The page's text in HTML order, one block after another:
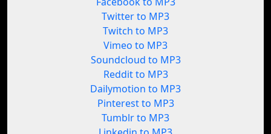
Twitter to MP3
Twitch to MP3
Vimeo to MP3
Soundcloud to MP3
Reddit to MP3
Dailymotion to MP3
Pinterest to MP3
Tumblr to MP3